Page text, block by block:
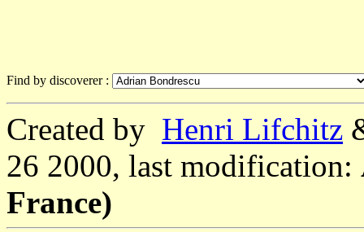
Find by discoverer :
Created by Henri Lifchitz
26 2000, last modification:
France)